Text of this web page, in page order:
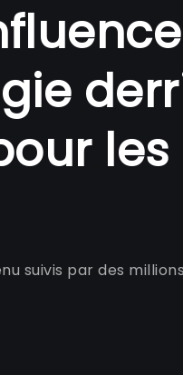
suivis par des